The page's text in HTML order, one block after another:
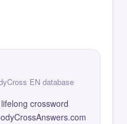
EN database
crossword